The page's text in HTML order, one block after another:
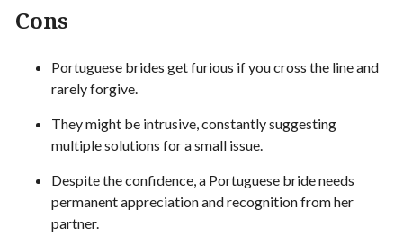
Cons
Portuguese brides get furious if you cross the line and
rarely forgive.
They might be intrusive, constantly suggesting
multiple solutions for a small issue.
Despite the confidence, a Portuguese bride needs
permanent appreciation and recognition from her
partner.